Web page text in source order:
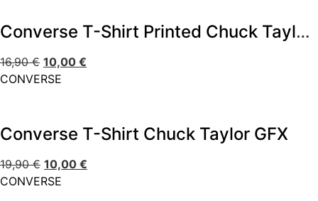
Converse T-Shirt Printed Chuck Taylor – Preto
16,90€ 10,00 €
CONVERSE
Converse T-Shirt Chuck Taylor GFX
19,90€ 10,00 €
CONVERSE